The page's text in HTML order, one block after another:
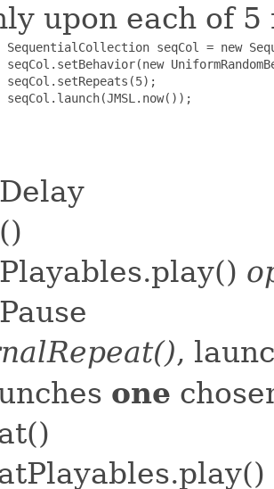
upon each of 5
SequentialCollection seqCol = new
seqCol.setBehavior(new
seqCol.setRepeats(5);
,
one